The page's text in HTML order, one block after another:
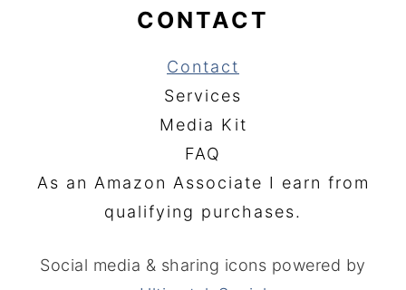
CONTACT
Contact
Services
Media Kit
FAQ
As an Amazon Associate I earn from
qualifying purchases.
Social media & sharing icons powered by